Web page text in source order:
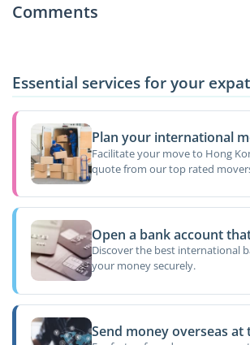
Comments
Essential services for your
Plan your international
Facilitate your move to Hong
quote from our top rated
Open a bank account
Discover the best international
your money securely.
Send money overseas at